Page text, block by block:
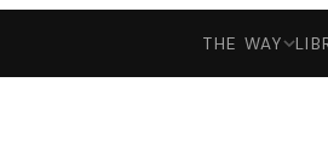
THE WAY